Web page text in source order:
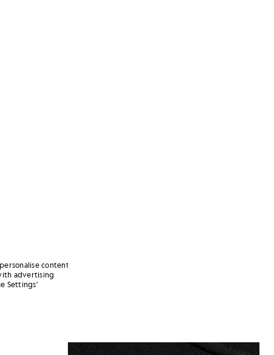
Man wears Coach Jacket in Faded Black
content
advertising
Settings’